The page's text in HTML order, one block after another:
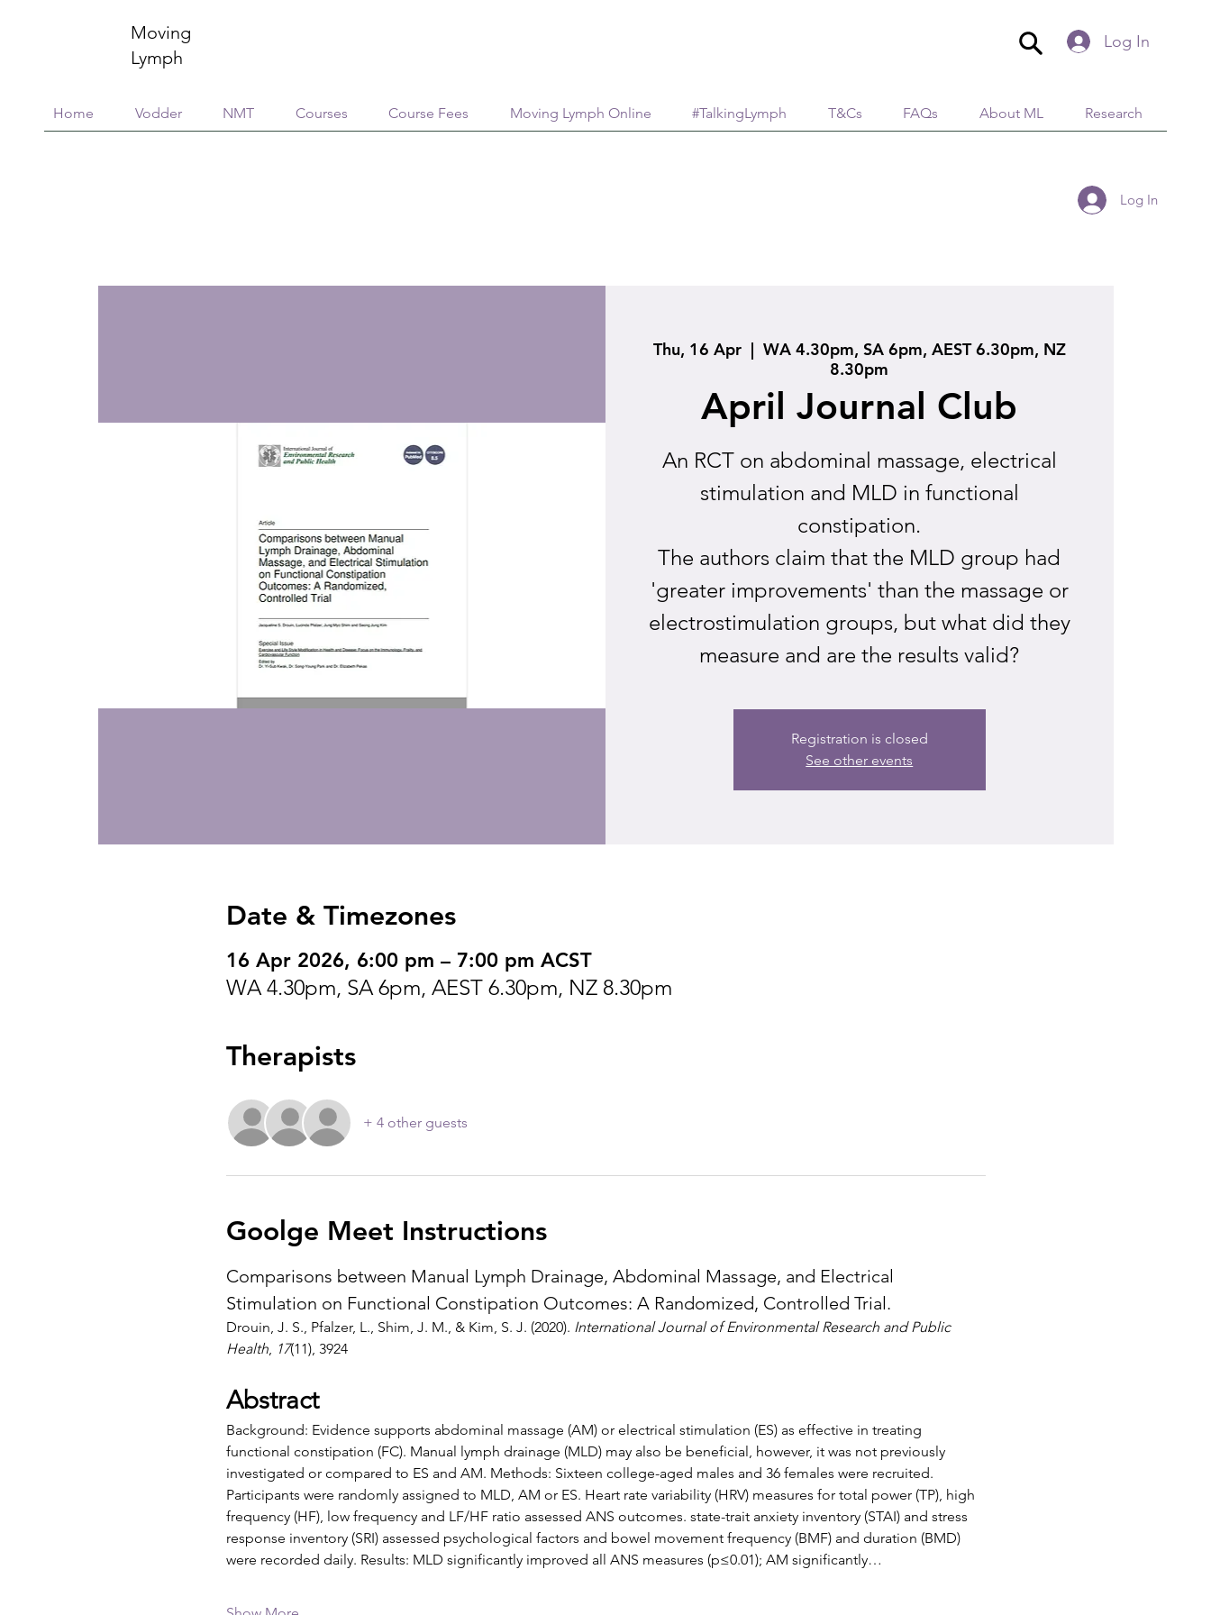
Log In
Home Vodder NMT Courses Course Fees Moving Lymph Online #TalkingLymph T&Cs FAQs About ML Research
Moving
Lymph
Log In
Thu, 16 Apr
  |
WA 4.30pm, SA 6pm, AEST 6.30pm, NZ
8.30pm
April Journal Club
An RCT on abdominal massage, electrical
stimulation and MLD in functional
constipation.
The authors claim that the MLD group had
'greater improvements' than the massage or
electrostimulation groups, but what did they
measure and are the results valid?
Registration is closed
See other events
Date & Timezones
16 Apr 2026, 6:00 pm – 7:00 pm ACST
WA 4.30pm, SA 6pm, AEST 6.30pm, NZ 8.30pm
Therapists
+ 4 other guests
Goolge Meet Instructions
Comparisons between Manual Lymph Drainage, Abdominal Massage, and Electrical
Stimulation on Functional Constipation Outcomes: A Randomized, Controlled Trial.
Drouin, J. S., Pfalzer, L., Shim, J. M., & Kim, S. J. (2020). International Journal of Environmental Research and Public
Health, 17(11), 3924
Abstract
Background: Evidence supports abdominal massage (AM) or electrical stimulation (ES) as effective in treating
functional constipation (FC). Manual lymph drainage (MLD) may also be beneficial, however, it was not previously
investigated or compared to ES and AM. Methods: Sixteen college-aged males and 36 females were recruited.
Participants were randomly assigned to MLD, AM or ES. Heart rate variability (HRV) measures for total power (TP), high
frequency (HF), low frequency and LF/HF ratio assessed ANS outcomes. state-trait anxiety inventory (STAI) and stress
response inventory (SRI) assessed psychological factors and bowel movement frequency (BMF) and duration (BMD)
were recorded daily. Results: MLD significantly improved all ANS measures (p≤0.01); AM significantly…